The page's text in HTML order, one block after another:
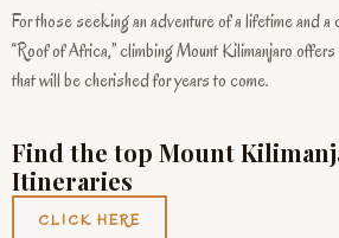
For those seeking an adventure of a lifetime and a
“Roof of Africa,” climbing Mount Kilimanjaro
that will be cherished for years to come.
Find the top Mount
Itineraries
CLICK HERE